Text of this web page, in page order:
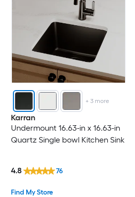
+ 3more
Karran
Undermount 16.63-in x 16.63-in
Quartz Single bowl Kitchen Sink
Find My Store
4.8 76